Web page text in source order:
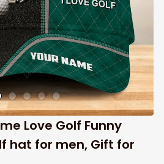
Love Golf Funny
hat for men, Gift for